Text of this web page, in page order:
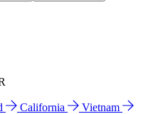
California
Vietnam